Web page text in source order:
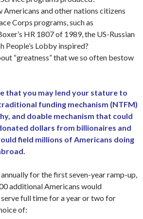
and other nations citizens
Corps programs, such as
HR 1807 of 1989, the US-Russian
People’s Lobby inspired?
“greatness” that we so often bestow
that you may lend your stature to
funding mechanism (NTFM)
and doable mechanism that could
dollars from billionaires and
field millions of Americans doing
for the first seven-year ramp-up,
additional Americans would
full time for a year or two for
of: